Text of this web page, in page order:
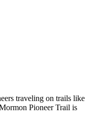
traveling on trails like
Pioneer Trail is